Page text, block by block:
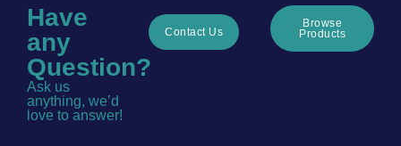
Have
any
Question?
Ask us
anything, we’d
love to answer!
Contact Us
Browse
Products